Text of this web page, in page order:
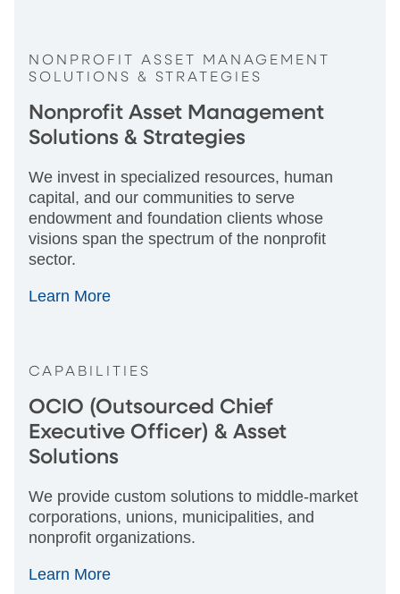
NONPROFIT ASSET MANAGEMENT
SOLUTIONS & STRATEGIES
Nonprofit Asset Management
Solutions & Strategies
We invest in specialized resources, human
capital, and our communities to serve
endowment and foundation clients whose
visions span the spectrum of the nonprofit
sector.
Learn More
CAPABILITIES
OCIO (Outsourced Chief
Executive Officer) & Asset
Solutions
We provide custom solutions to middle-market
corporations, unions, municipalities, and
nonprofit organizations.
Learn More